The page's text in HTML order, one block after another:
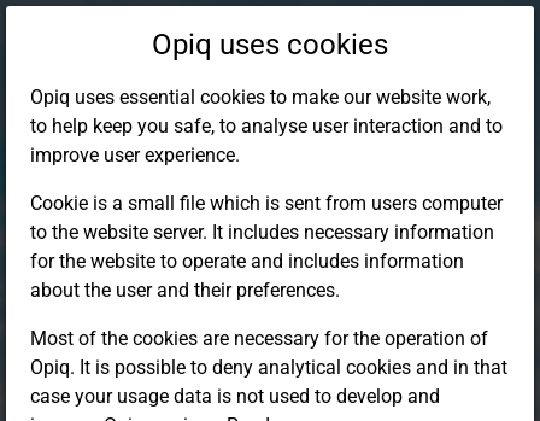
Log in to Opiq
Opiq uses cookies
Opiq uses essential cookies to make our website work,
to help keep you safe, to analyse user interaction and to
improve user experience.
Cookie is a small file which is sent from users computer
to the website server. It includes necessary information
for the website to operate and includes information
about the user and their preferences.
Most of the cookies are necessary for the operation of
Opiq. It is possible to deny analytical cookies and in that
case your usage data is not used to develop and